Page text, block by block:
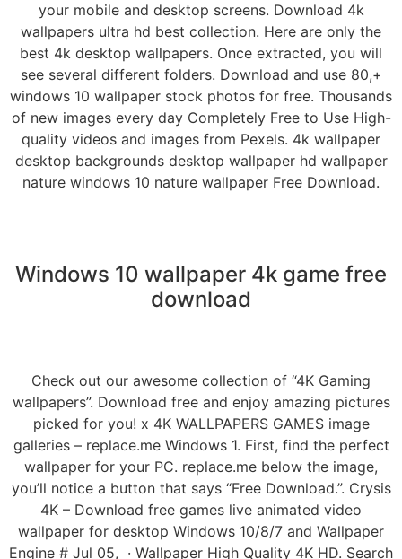
your mobile and desktop screens. Download 4k
wallpapers ultra hd best collection. Here are only the
best 4k desktop wallpapers. Once extracted, you will
see several different folders. Download and use 80,+
windows 10 wallpaper stock photos for free. Thousands
of new images every day Completely Free to Use High-
quality videos and images from Pexels. 4k wallpaper
desktop backgrounds desktop wallpaper hd wallpaper
nature windows 10 nature wallpaper Free Download.
Windows 10 wallpaper 4k game free
download
Check out our awesome collection of “4K Gaming
wallpapers”. Download free and enjoy amazing pictures
picked for you! x 4K WALLPAPERS GAMES image
galleries – replace.me Windows 1. First, find the perfect
wallpaper for your PC. replace.me below the image,
you’ll notice a button that says “Free Download.”. Crysis
4K – Download free games live animated video
wallpaper for desktop Windows 10/8/7 and Wallpaper
Engine # Jul 05, · Wallpaper High Quality 4K HD. Search